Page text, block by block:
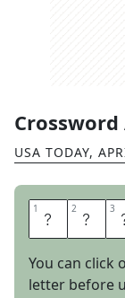
Crossword
USA TODAY,
1 S 2 L 3
You can click
letter before